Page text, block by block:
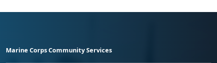
Marine Corps Community Services